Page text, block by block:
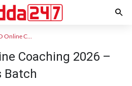
SBI PO Online Coaching
Coaching 2026 –
Batch